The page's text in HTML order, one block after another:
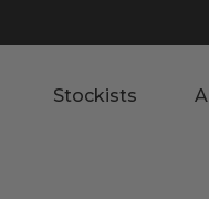
Stockists